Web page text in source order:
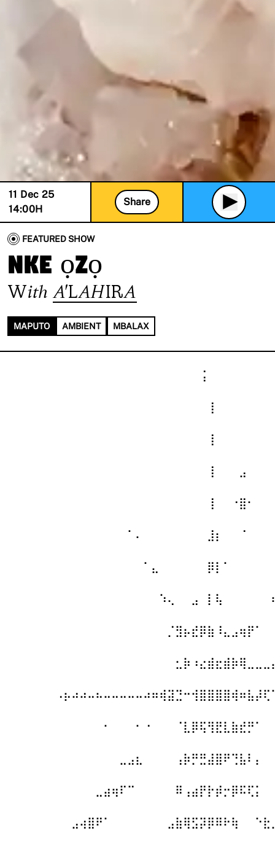
11 Dec 25
14:00H
Share
FEATURED SHOW
nke ọzọ
With A'LAHIRA
MAPUTO AMBIENT MBALAX